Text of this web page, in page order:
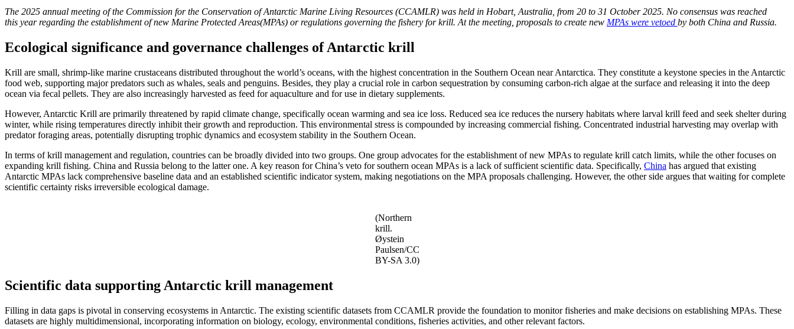
The 2025 annual meeting of the Commission for the Conservation of Antarctic Marine Living Resources (CCAMLR) was held in Hobart, Australia, from 20 to 31 October 2025. No consensus was reached
this year regarding the establishment of new Marine Protected Areas(MPAs) or regulations governing the fishery for krill. At the meeting, proposals to create new MPAs were vetoed by both China and Russia.
Ecological significance and governance challenges of Antarctic krill
Krill are small, shrimp-like marine crustaceans distributed throughout the world’s oceans, with the highest concentration in the Southern Ocean near Antarctica. They constitute a keystone species in the Antarctic
food web, supporting major predators such as whales, seals and penguins. Besides, they play a crucial role in carbon sequestration by consuming carbon-rich algae at the surface and releasing it into the deep
ocean via fecal pellets. They are also increasingly harvested as feed for aquaculture and for use in dietary supplements.
However, Antarctic Krill are primarily threatened by rapid climate change, specifically ocean warming and sea ice loss. Reduced sea ice reduces the nursery habitats where larval krill feed and seek shelter during
winter, while rising temperatures directly inhibit their growth and reproduction. This environmental stress is compounded by increasing commercial fishing. Concentrated industrial harvesting may overlap with
predator foraging areas, potentially disrupting trophic dynamics and ecosystem stability in the Southern Ocean.
In terms of krill management and regulation, countries can be broadly divided into two groups. One group advocates for the establishment of new MPAs to regulate krill catch limits, while the other focuses on
expanding krill fishing. China and Russia belong to the latter one. A key reason for China’s veto for southern ocean MPAs is a lack of sufficient scientific data. Specifically, China has argued that existing
Antarctic MPAs lack comprehensive baseline data and an established scientific indicator system, making negotiations on the MPA proposals challenging. However, the other side argues that waiting for complete
scientific certainty risks irreversible ecological damage.
(Northern
krill.
Øystein
Paulsen/CC
BY-SA 3.0)
Scientific data supporting Antarctic krill management
Filling in data gaps is pivotal in conserving ecosystems in Antarctic. The existing scientific datasets from CCAMLR provide the foundation to monitor fisheries and make decisions on establishing MPAs. These
datasets are highly multidimensional, incorporating information on biology, ecology, environmental conditions, fisheries activities, and other relevant factors.